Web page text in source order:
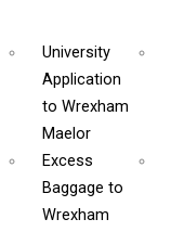
University
Application
to Wrexham
Maelor
Excess
Baggageto
Wrexham